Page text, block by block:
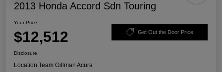
2013 Honda Accord Sdn Touring
Your Price
$12,512 Get Out the Door Price
Disclosure
Location:Team Gillman Acura